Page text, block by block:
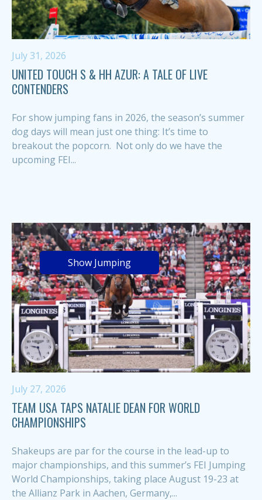
July 31, 2026
UNITED TOUCH S & HH AZUR: A TALE OF LIVE
CONTENDERS
For show jumping fans in 2026, the season’s summer
dog days will mean just one thing: It’s time to
breakout the popcorn. Not only do we have the
upcoming FEI...
Show Jumping
July 27, 2026
TEAM USA TAPS NATALIE DEAN FOR WORLD
CHAMPIONSHIPS
Shakeups are par for the course in the lead-up to
major championships, and this summer’s FEI Jumping
World Championships, taking place August 19-23 at
the Allianz Park in Aachen, Germany,...